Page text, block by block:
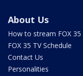
About Us
How to stream FOX 35
FOX 35 TV Schedule
Contact Us
Personalities